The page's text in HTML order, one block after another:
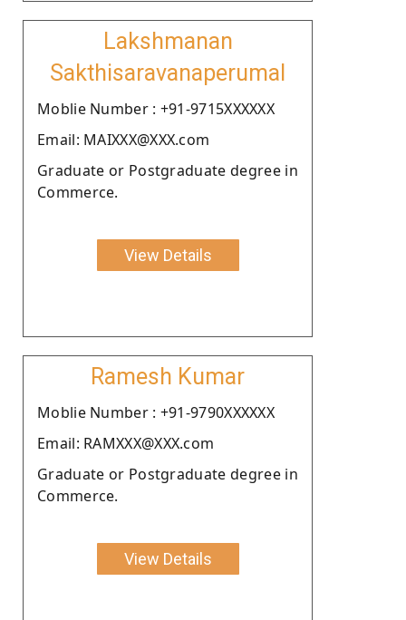
Lakshmanan
Sakthisaravanaperumal
Moblie Number : +91-9715XXXXXX
Email: MAIXXX@XXX.com
Graduate or Postgraduate degree in
Commerce.
View Details
Ramesh Kumar
Moblie Number : +91-9790XXXXXX
Email: RAMXXX@XXX.com
Graduate or Postgraduate degree in
Commerce.
View Details